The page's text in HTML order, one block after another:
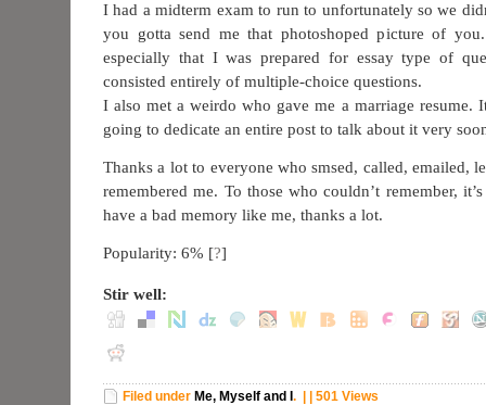
I had a midterm exam to run to unfortunately so we
you gotta send me that photoshoped picture of
especially that I was prepared for essay type of
consisted entirely of multiple-choice questions.
I also met a weirdo who gave me a marriage resume.
going to dedicate an entire post to talk about it very
Thanks a lot to everyone who smsed, called, emailed,
remembered me. To those who couldn’t remember,
have a bad memory like me, thanks a lot.
Popularity: 6% [?]
Stir well:
Filed under Me, Myself and I . | | 501 Views